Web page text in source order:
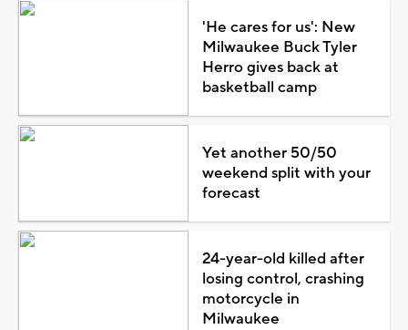
'He cares for us': New
Milwaukee Buck Tyler
Herro gives back at
basketball camp
Yet another 50/50
weekend split with your
forecast
24-year-old killed after
losing control, crashing
motorcycle in
Milwaukee